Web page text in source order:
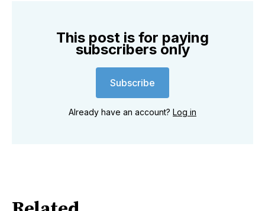
This post is for paying
subscribers only
Subscribe
Already have an account? Log in